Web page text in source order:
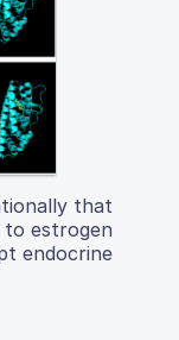
that
estrogen
endocrine